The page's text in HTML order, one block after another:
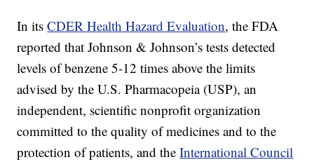
In itsCDER Health Hazard Evaluation, the FDA
reported that Johnson & Johnson’s tests detected
levels of benzene 5-12 times above the limits
advised by the U.S. Pharmacopeia (USP), an
independent, scientific nonprofit organization
committed to the quality of medicines and to the
protection of patients, and theInternational Council